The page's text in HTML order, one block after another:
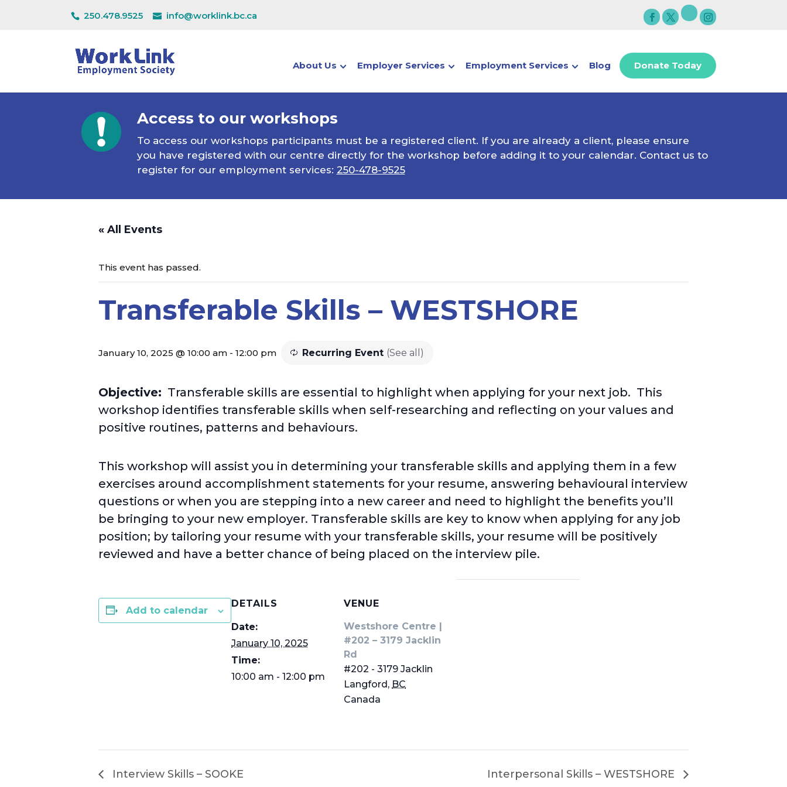
250.478.9525 info@worklink.bc.ca
About Us Employer Services Employment Services Blog Donate Today
Access to our workshops
To access our workshops participants must be a registered client. If you are already a client, please ensure
you have registered with our centre directly for the workshop before adding it to your calendar. Contact us to
register for our employment services: 250-478-9525
« All Events
This event has passed.
Transferable Skills – WESTSHORE
January 10, 2025 @ 10:00 am - 12:00 pm Recurring Event (See all)
Objective: Transferable skills are essential to highlight when applying for your next job. This
workshop identifies transferable skills when self-researching and reflecting on your values and
positive routines, patterns and behaviours.
This workshop will assist you in determining your transferable skills and applying them in a few
exercises around accomplishment statements for your resume, answering behavioural interview
questions or when you are stepping into a new career and need to highlight the benefits you’ll
be bringing to your new employer. Transferable skills are key to know when applying for any job
position; by tailoring your resume with your transferable skills, your resume will be positively
reviewed and have a better chance of being placed on the interview pile.
Add to calendar
DETAILS
Date:
January 10, 2025
Time:
10:00 am - 12:00 pm
VENUE
Westshore Centre |
#202 – 3179 Jacklin
Rd
#202 - 3179 Jacklin
Langford, BC
Canada
Interview Skills – SOOKE Interpersonal Skills – WESTSHORE